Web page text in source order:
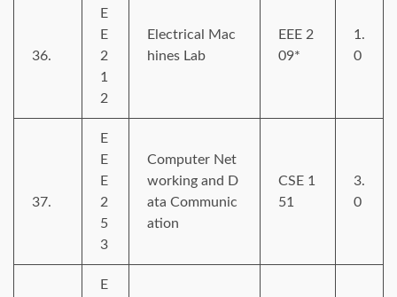
36.
E
E
2
1
2
Electrical Mac
hines Lab
EEE 2
09*
1.
0
37.
E
E
E
2
5
3
Computer Net
working and D
ata Communic
ation
CSE 1
51
3.
0
E